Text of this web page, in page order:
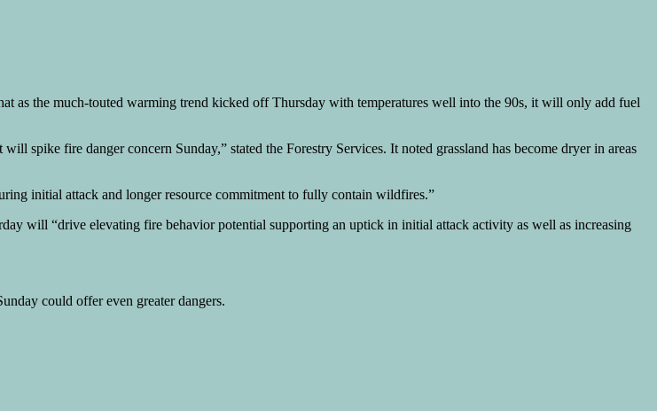
as the much-touted warming trend kicked off Thursday with temperatures well into the 90s, it will only add fuel
spike fire danger concern Sunday,” stated the Forestry Services. It noted grassland has become dryer in areas
initial attack and longer resource commitment to fully contain wildfires.”
will “drive elevating fire behavior potential supporting an uptick in initial attack activity as well as increasing
could offer even greater dangers.